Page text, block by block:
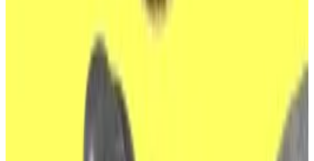
In 58 suspected cyber heists, North Korean hackers
have stolen $3 billion worth of crypto assets in the last
seven years, according to a 615-page report
published by the United Nations Security Council
earlier this year.
Much of that money has been used to finance the
country’s nuclear weapons programme.